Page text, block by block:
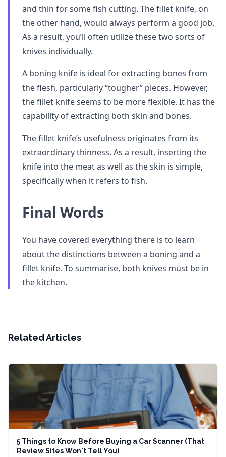
and thin for some fish cutting. The fillet knife, on
the other hand, would always perform a good job.
As a result, you’ll often utilize these two sorts of
knives individually.
A boning knife is ideal for extracting bones from
the flesh, particularly “tougher” pieces. However,
the fillet knife seems to be more flexible. It has the
capability of extracting both skin and bones.
The fillet knife’s usefulness originates from its
extraordinary thinness. As a result, inserting the
knife into the meat as well as the skin is simple,
specifically when it refers to fish.
Final Words
You have covered everything there is to learn
about the distinctions between a boning and a
fillet knife. To summarise, both knives must be in
the kitchen.
Related Articles
5 Things to Know Before Buying a Car Scanner (That
Review Sites Won't Tell You)